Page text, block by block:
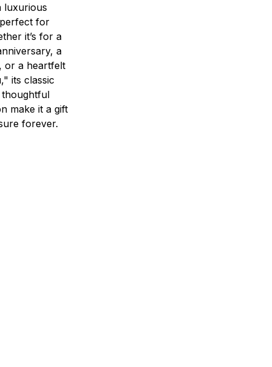
luxurious
for
it’s for a
a
or a heartfelt
its classic
thoughtful
make it a gift
forever.